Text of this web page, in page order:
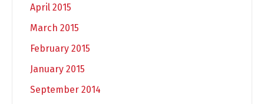
April 2015
March 2015
February 2015
January 2015
September 2014